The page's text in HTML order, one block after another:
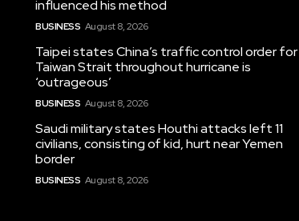
influenced his method
BUSINESS August 8, 2026
Taipei states China’s traffic control order for
Taiwan Strait throughout hurricane is
‘outrageous’
BUSINESS August 8, 2026
Saudi military states Houthi attacks left 11
civilians, consisting of kid, hurt near Yemen
border
BUSINESS August 8, 2026